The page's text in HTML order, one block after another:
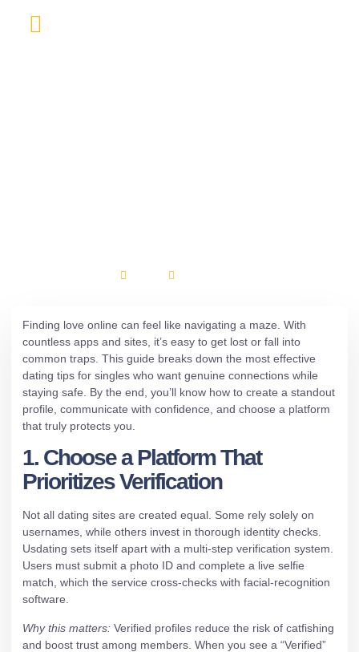
Finding love online can feel like navigating a maze. With
countless apps and sites, it’s easy to get lost or fall into
common traps. This guide breaks down the most effective
dating tips for singles who want genuine connections while
staying safe. By the end, you’ll know how to create a standout
profile, communicate with confidence, and choose a platform
that truly protects you.
1. Choose a Platform That
Prioritizes Verification
Not all dating sites are created equal. Some rely solely on
usernames, while others invest in thorough identity checks.
Usdating sets itself apart with a multi‑step verification system.
Users must submit a photo ID and complete a live selfie
match, which the service cross‑checks with facial‑recognition
software.
Why this matters: Verified profiles reduce the risk of catfishing
and boost trust among members. When you see a “Verified”